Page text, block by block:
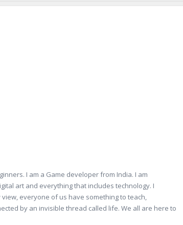
I am a Game developer from India. I am
art and everything that includes technology. I
everyone of us have something to teach,
by an invisible thread called life. We all are here to